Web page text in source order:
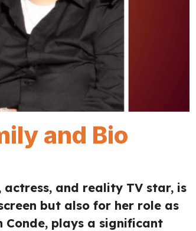
and Bio
actress, and reality TV star, is
but also for her role as
Conde, plays a significant